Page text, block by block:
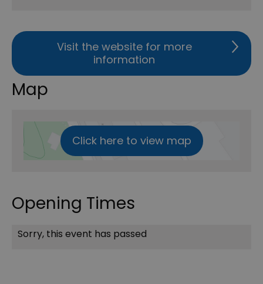
Visit the website for more
information
Map
Click here to view map
Opening Times
Sorry, this event has passed